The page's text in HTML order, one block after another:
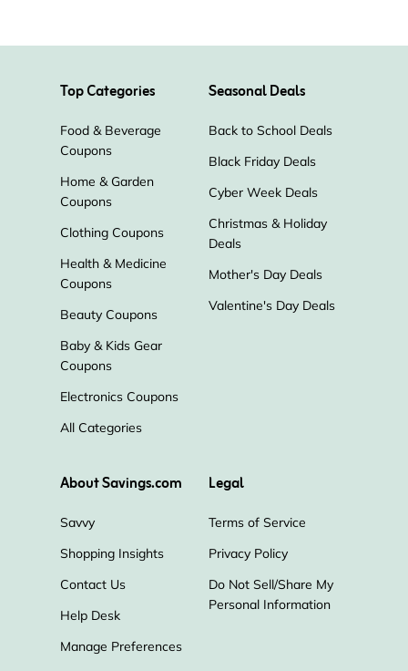
Top Categories
Food & Beverage
Coupons
Home & Garden
Coupons
Clothing Coupons
Health & Medicine
Coupons
Beauty Coupons
Baby & Kids Gear
Coupons
Electronics Coupons
All Categories
Seasonal Deals
Back to School Deals
Black Friday Deals
Cyber Week Deals
Christmas & Holiday
Deals
Mother's Day Deals
Valentine's Day Deals
About Savings.com
Savvy
Shopping Insights
Contact Us
Help Desk
Manage Preferences
Legal
Terms of Service
Privacy Policy
Do Not Sell/Share My
Personal Information